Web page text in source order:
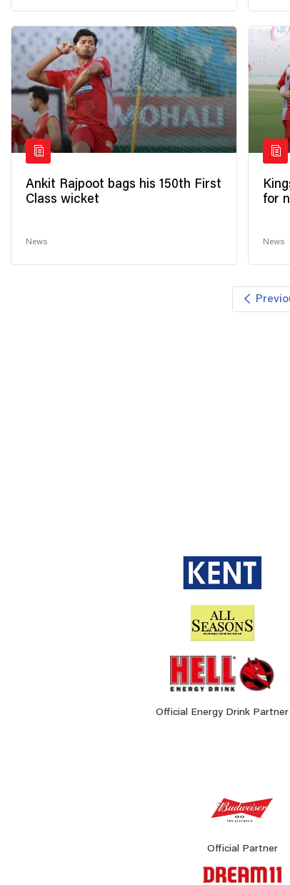
Ankit Rajpoot bags his 150th First
Class wicket
News
for
News
Official Energy Drink Partner
Official Partner